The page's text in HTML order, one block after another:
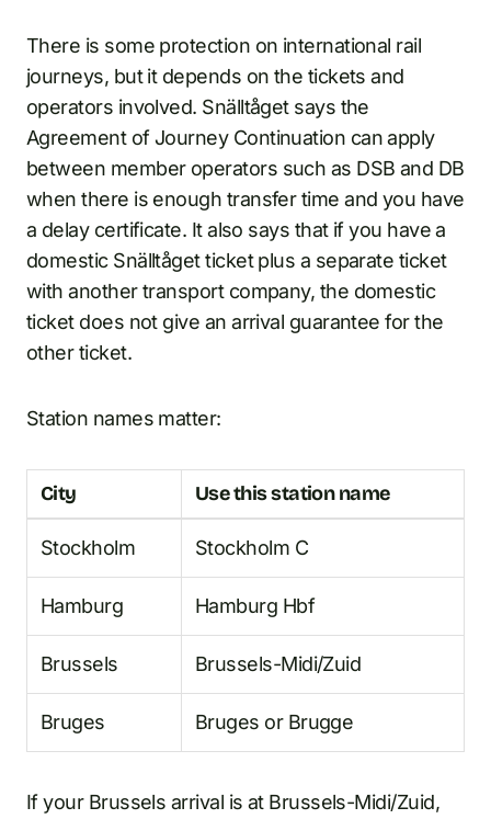
There is some protection on international rail
journeys, but it depends on the tickets and
operators involved. Snälltåget says the
Agreement of Journey Continuation can apply
between member operators such as DSB and DB
when there is enough transfer time and you have
a delay certificate. It also says that if you have a
domestic Snälltåget ticket plus a separate ticket
with another transport company, the domestic
ticket does not give an arrival guarantee for the
other ticket.
Station names matter:
City Use this station name
Stockholm Stockholm C
Hamburg Hamburg Hbf
Brussels Brussels-Midi/Zuid
Bruges Bruges or Brugge
If your Brussels arrival is at Brussels-Midi/Zuid,